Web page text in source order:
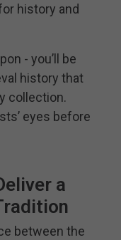
history and
- you’ll be
history that
collection.
eyes before
a
between the